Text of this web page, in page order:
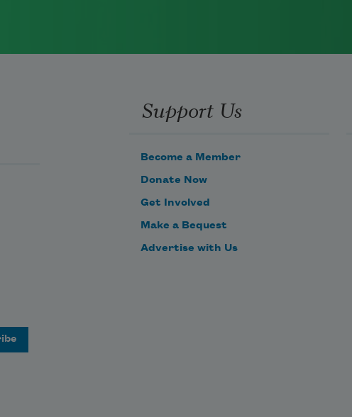
Support Us
Become a Member
Donate Now
Get Involved
Make a Bequest
Advertise with Us